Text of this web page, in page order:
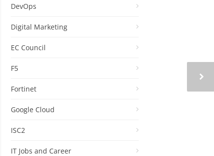
DevOps
Digital Marketing
EC Council
F5
Fortinet
Google Cloud
ISC2
IT Jobs and Career